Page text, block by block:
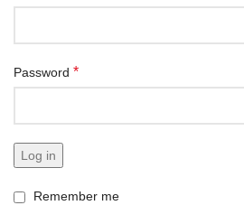
Password *
Log in
Remember me